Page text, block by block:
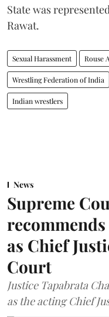
State was
Rawat.
Sexual Harassment Rouse
Wrestling Federation of India
Indian wrestlers
News
Supreme
recommends
as Chief
Court
Justice Tapabrata
as the acting Chief